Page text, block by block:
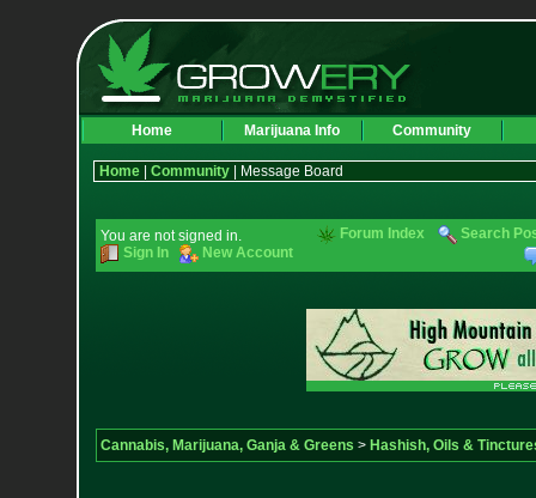
Home Marijuana Info Community
Home| Community| Message Board
You are not signed in.
Sign In
New Account
Forum Index Search
Cannabis, Marijuana, Ganja & Greens > Hashish, Oils &